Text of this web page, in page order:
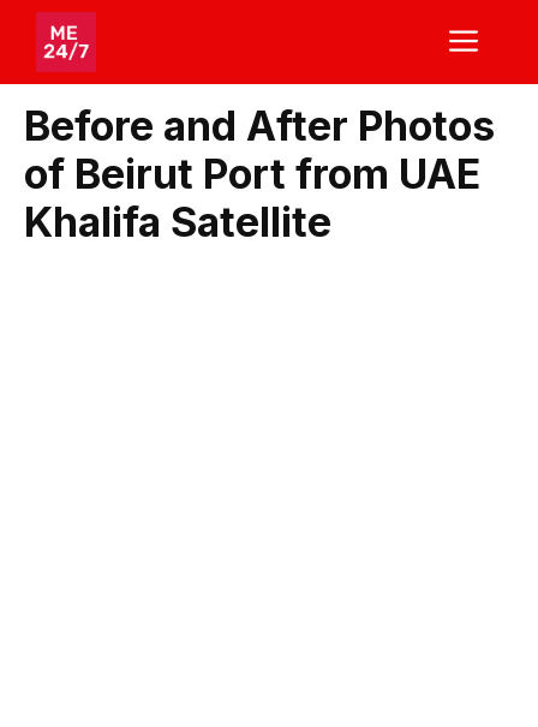
Skip
content
Before and After Photos
of Beirut Port from UAE
Khalifa Satellite